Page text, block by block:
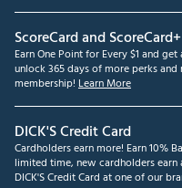
ScoreCard and ScoreCard+
Earn One Point for Every $1 and
unlock 365 days of more perks
membership! Learn More
DICK'S Credit Card
Cardholders earn more! Earn 10%
limited time, new cardholders earn
DICK'S Credit Card at one of our